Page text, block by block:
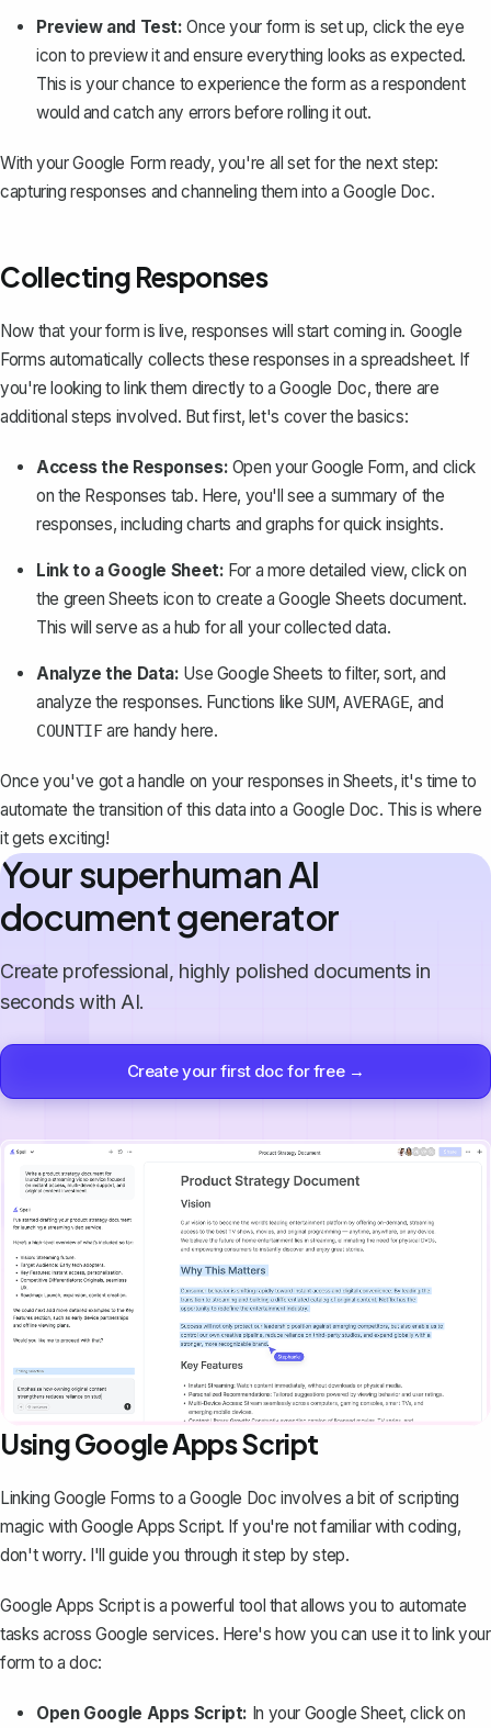
Preview and Test: Once your form is set up, click the eye
icon to preview it and ensure everything looks as expected.
This is your chance to experience the form as a respondent
would and catch any errors before rolling it out.
With your Google Form ready, you're all set for the next step:
capturing responses and channeling them into a Google Doc.
Collecting Responses
Now that your form is live, responses will start coming in. Google
Forms automatically collects these responses in a spreadsheet. If
you're looking to link them directly to a Google Doc, there are
additional steps involved. But first, let's cover the basics:
Access the Responses: Open your Google Form, and click
on the Responses tab. Here, you'll see a summary of the
responses, including charts and graphs for quick insights.
Link to a Google Sheet: For a more detailed view, click on
the green Sheets icon to create a Google Sheets document.
This will serve as a hub for all your collected data.
Analyze the Data: Use Google Sheets to filter, sort, and
analyze the responses. Functions like SUM, AVERAGE, and
COUNTIFare handy here.
Once you've got a handle on your responses in Sheets, it's time to
automate the transition of this data into a Google Doc. This is where
it gets exciting!
Your superhuman AI
document generator
Create professional, highly polished documents in
seconds with AI.
Create your first doc for free →
Using Google Apps Script
Linking Google Forms to a Google Doc involves a bit of scripting
magic with Google Apps Script. If you're not familiar with coding,
don't worry. I'll guide you through it step by step.
Google Apps Script is a powerful tool that allows you to automate
tasks across Google services. Here's how you can use it to link your
form to a doc:
Open Google Apps Script: In your Google Sheet, click on